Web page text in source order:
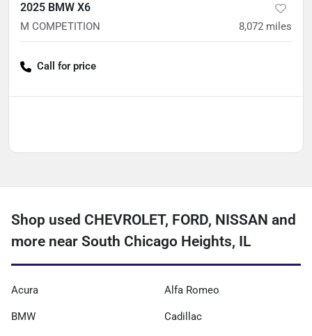
2025 BMW X6
M COMPETITION 8,072 miles
Call for price
Shop used CHEVROLET, FORD, NISSAN and
more near South Chicago Heights, IL
Acura Alfa Romeo
BMW Cadillac